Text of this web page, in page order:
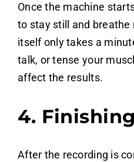
Once the machine
to stay still and
itself only takes a
talk, or tense your
affect the results.
4.
After the recording is